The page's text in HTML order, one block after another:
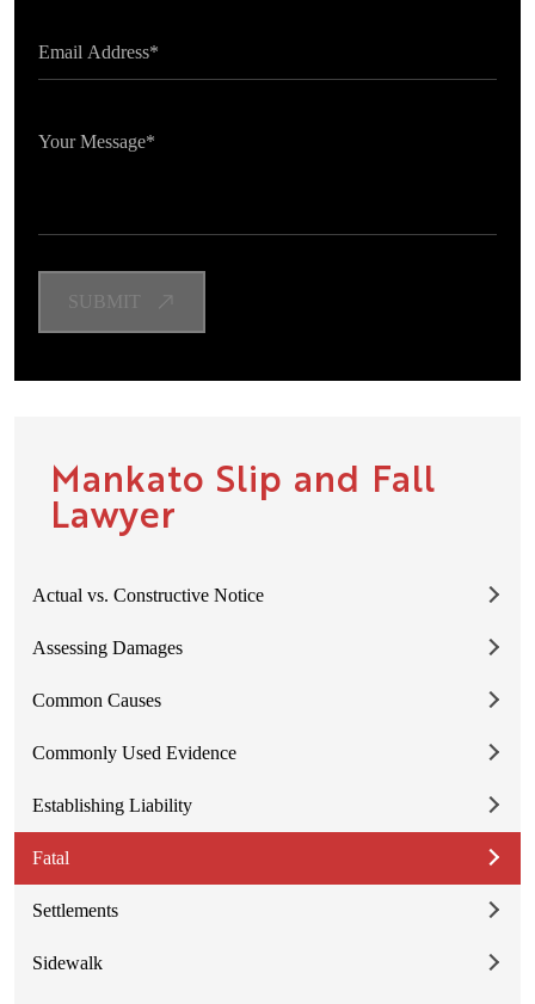
Mankato Slip and Fall
Lawyer
Actual vs. Constructive Notice
Assessing Damages
Common Causes
Commonly Used Evidence
Establishing Liability
Fatal
Settlements
Sidewalk